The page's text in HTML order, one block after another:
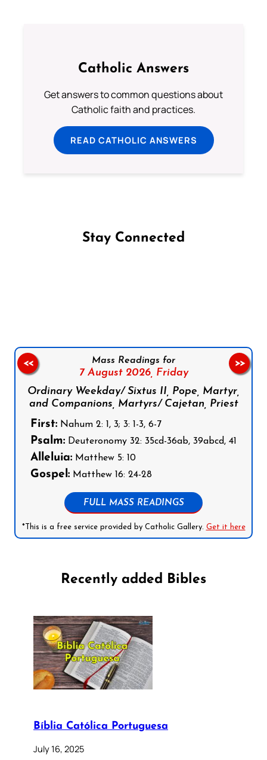
Catholic Answers
Get answers to common questions about
Catholic faith and practices.
READ CATHOLIC ANSWERS
Stay Connected
Mass Readings for
7 August 2026, Friday
Ordinary Weekday/ Sixtus II, Pope, Martyr,
and Companions, Martyrs/ Cajetan, Priest
First: Nahum 2: 1, 3; 3: 1-3, 6-7
Psalm: Deuteronomy 32: 35cd-36ab, 39abcd, 41
Alleluia: Matthew 5: 10
Gospel: Matthew 16: 24-28
FULL MASS READINGS
*This is a free service provided by Catholic Gallery. Get it here
<< >>
Recently added Bibles
Bíblia Católica Portuguesa
July 16, 2025